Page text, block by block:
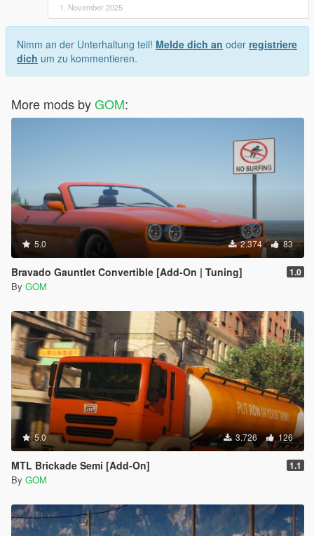
1. November 2025
Nimm an der Unterhaltung teil! Melde dich an oder registriere
dich um zu kommentieren.
More mods byGOM:
5.0 2.374 83
Bravado Gauntlet Convertible [Add-On | Tuning] 1.0
By GOM
5.0 3.726 126
MTL Brickade Semi [Add-On] 1.1
By GOM